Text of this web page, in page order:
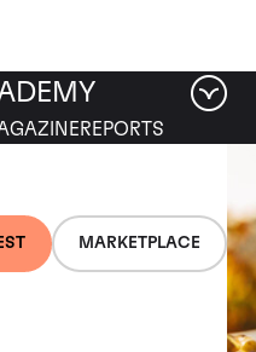
MARKETPLACE
REPORTS